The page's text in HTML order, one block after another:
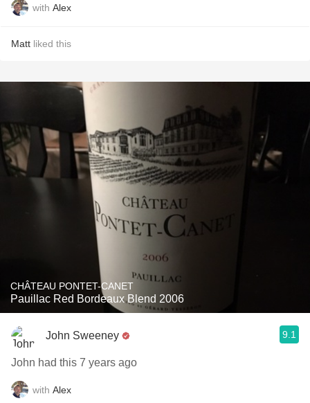
with Alex
Matt liked this
CHÂTEAU PONTET-CANET
Pauillac Red Bordeaux Blend 2006
John Sweeney 9.1
John had this 7 years ago
with Alex